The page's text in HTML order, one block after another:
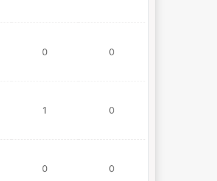
0 0
1 0
0 0